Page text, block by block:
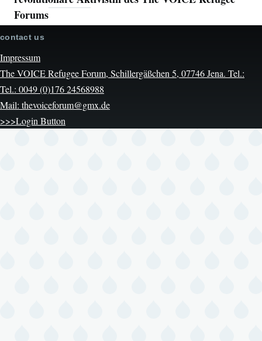
Forums
contact us
Impressum
The VOICE Refugee Forum, Schillergäßchen 5, 07746 Jena. Tel.:
Tel.: 0049 (0)176 24568988
Mail: thevoiceforum@gmx.de
>>>Login Button